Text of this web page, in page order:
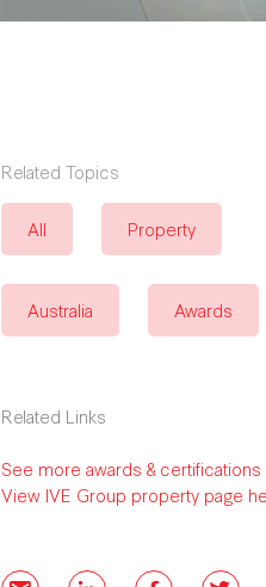
Related Topics
All Property
Australia Awards
Related Links
See more awards &
View IVE Group property page